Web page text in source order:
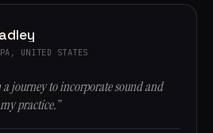
UNITED STATES
journey to incorporate sound and
practice.”